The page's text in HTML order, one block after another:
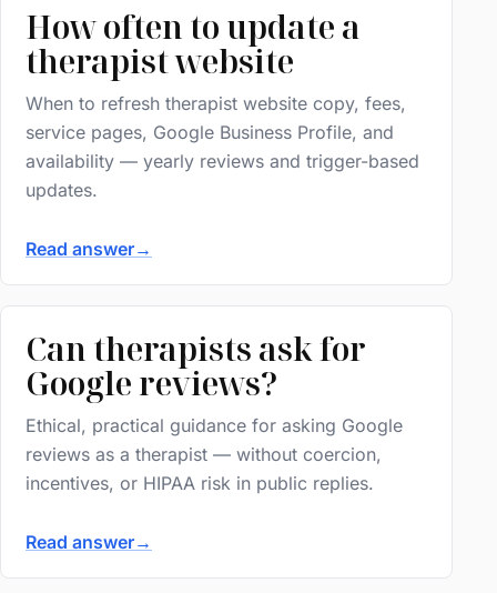
How often to update a
therapist website
When to refresh therapist website copy, fees,
service pages, Google Business Profile, and
availability — yearly reviews and trigger-based
updates.
Read answer→
Can therapists ask for
Google reviews?
Ethical, practical guidance for asking Google
reviews as a therapist — without coercion,
incentives, or HIPAA risk in public replies.
Read answer→